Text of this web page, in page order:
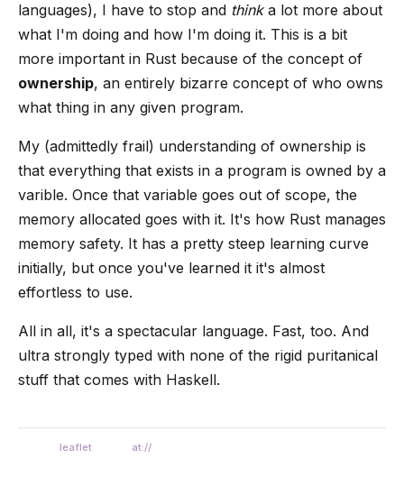
languages), I have to stop and thinka lot more about
what I'm doing and how I'm doing it. This is a bit
more important in Rust because of the concept of
ownership, an entirely bizarre concept of who owns
what thing in any given program.
My (admittedly frail) understanding of ownership is
that everything that exists in a program is owned by a
varible. Once that variable goes out of scope, the
memory allocated goes with it. It's how Rust manages
memory safety. It has a pretty steep learning curve
initially, but once you've learned it it's almost
effortless to use.
All in all, it's a spectacular language. Fast, too. And
ultra strongly typed with none of the rigid puritanical
stuff that comes with Haskell.
leaflet at://